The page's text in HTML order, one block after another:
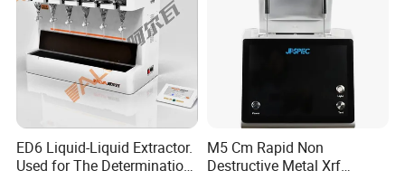
ED6 Liquid-Liquid Extractor.
Used for The Determination
M5 Cm Rapid Non
Destructive Metal Xrf